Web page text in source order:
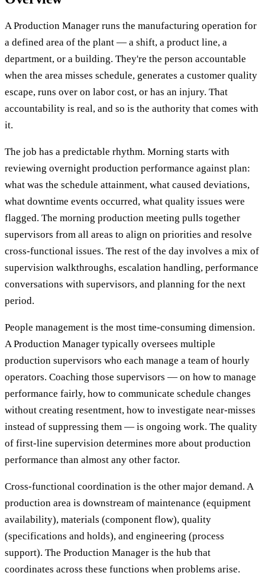
A Production Manager runs the manufacturing operation for
a defined area of the plant — a shift, a product line, a
department, or a building. They're the person accountable
when the area misses schedule, generates a customer quality
escape, runs over on labor cost, or has an injury. That
accountability is real, and so is the authority that comes with
it.
The job has a predictable rhythm. Morning starts with
reviewing overnight production performance against plan:
what was the schedule attainment, what caused deviations,
what downtime events occurred, what quality issues were
flagged. The morning production meeting pulls together
supervisors from all areas to align on priorities and resolve
cross-functional issues. The rest of the day involves a mix of
supervision walkthroughs, escalation handling, performance
conversations with supervisors, and planning for the next
period.
People management is the most time-consuming dimension.
A Production Manager typically oversees multiple
production supervisors who each manage a team of hourly
operators. Coaching those supervisors — on how to manage
performance fairly, how to communicate schedule changes
without creating resentment, how to investigate near-misses
instead of suppressing them — is ongoing work. The quality
of first-line supervision determines more about production
performance than almost any other factor.
Cross-functional coordination is the other major demand. A
production area is downstream of maintenance (equipment
availability), materials (component flow), quality
(specifications and holds), and engineering (process
support). The Production Manager is the hub that
coordinates across these functions when problems arise.